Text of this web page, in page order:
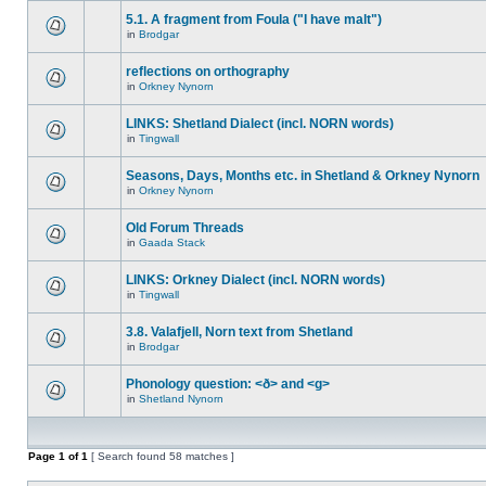
5.1. A fragment from Foula ("I have malt")
in Brodgar
reflections on orthography
in Orkney Nynorn
LINKS: Shetland Dialect (incl. NORN words)
in Tingwall
Seasons, Days, Months etc. in Shetland & Orkney Nynorn
in Orkney Nynorn
Old Forum Threads
in Gaada Stack
LINKS: Orkney Dialect (incl. NORN words)
in Tingwall
3.8. Valafjell, Norn text from Shetland
in Brodgar
Phonology question: <ð> and <g>
in Shetland Nynorn
Page 1 of1 [ Search found 58 matches ]